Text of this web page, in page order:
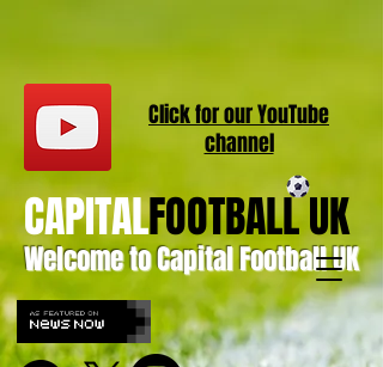
Welcome to Capital Football UK
CAPITALFOOTBALL UK
Click for ourYouTube
channel